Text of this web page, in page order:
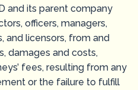
and its parent company
officers, managers,
and licensors, from and
damages and costs,
fees, resulting from any
or the failure to fulfill